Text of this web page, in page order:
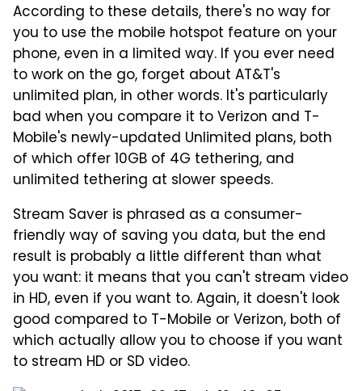
According to these details, there's no way for
you to use the mobile hotspot feature on your
phone, even in a limited way. If you ever need
to work on the go, forget about AT&T's
unlimited plan, in other words. It's particularly
bad when you compare it to Verizon and T-
Mobile's newly-updated Unlimited plans, both
of which offer 10GB of 4G tethering, and
unlimited tethering at slower speeds.
Stream Saver is phrased as a consumer-
friendly way of saving you data, but the end
result is probably a little different than what
you want: it means that you can't stream video
in HD, even if you want to. Again, it doesn't look
good compared to T-Mobile or Verizon, both of
which actually allow you to choose if you want
to stream HD or SD video.